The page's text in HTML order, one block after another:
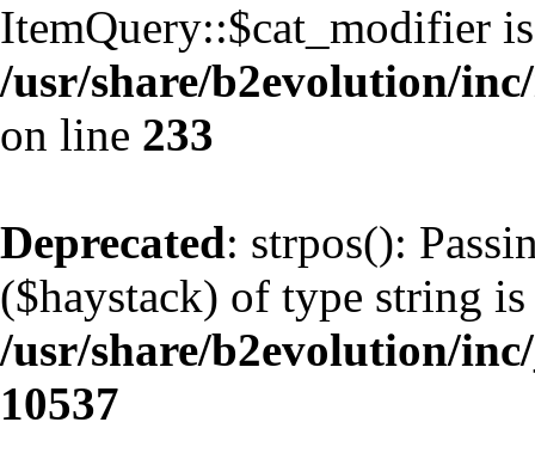
ItemQuery::$cat_modifier
/usr/share/b2evolution/
on line 233
Deprecated: strpos():
($haystack) of type string is
/usr/share/b2evolution/
10537